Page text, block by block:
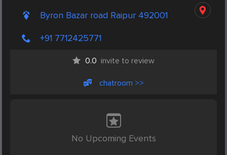
Byron Bazar road Raipur 492001
+91 7712425771
0.0 invite to review
chatroom >>
No Upcoming Events